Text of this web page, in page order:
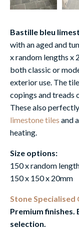
Bastille bleu
with an aged and
x random lengths x
both classic or
exterior use. The
copings and treads
These also
limestone tiles and
heating.
Size options:
150 x random
150 x 150 x 20mm
Stone Specialised
Premium finishes.
selection.